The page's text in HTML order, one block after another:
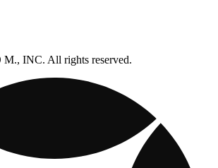
INC. All rights reserved.